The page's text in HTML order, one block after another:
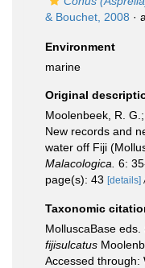
& Bouchet, 2008 ·
Environment
marine
Original
Moolenbeek, R.
New records and
water off Fiji
Malacologica. 6:
page(s): 43 [details]
Taxonomic
MolluscaBase eds.
fijisulcatus
Accessed through: